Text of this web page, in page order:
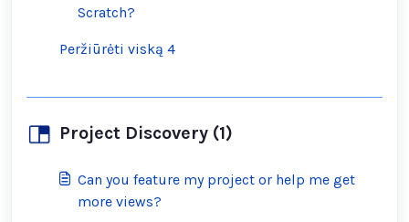
Scratch?
Peržiūrėti viską 4
Project Discovery (1)
Can you feature my project or help me get
more views?